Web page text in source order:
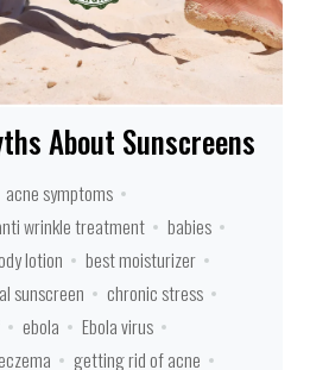
About Sunscreens
acne symptoms
wrinkle treatment
babies
lotion
best moisturizer
sunscreen
chronic stress
ebola
Ebola virus
getting rid of acne